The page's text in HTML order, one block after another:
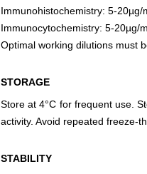
Immunohistochemistry: 5-20µg/
Immunocytochemistry: 5-20µg/
Optimal working dilutions must
STORAGE
Store at 4°C for frequent use.
activity. Avoid repeated freeze-
STABILITY